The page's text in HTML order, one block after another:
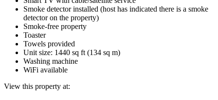
Smoke detector installed (host has indicated there is a smoke
detector on the property)
Smoke-free property
Toaster
Towels provided
Unit size: 1440 sq ft (134 sq m)
Washing machine
WiFi available
View this property at: